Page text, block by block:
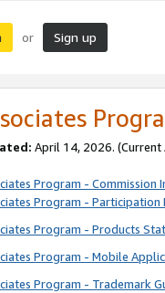
or Sign up
April 14, 2026. (Current
Program - Commission
Program - Participation
Program - Products
Program - Mobile
Program - Trademark